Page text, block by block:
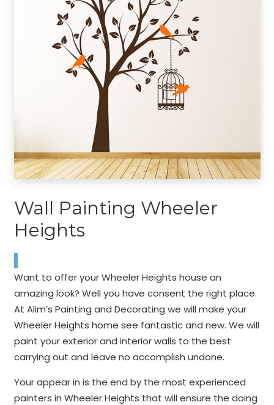
Wall Painting Wheeler
Heights
Want to offer your Wheeler Heights house an
amazing look? Well you have consent the right place.
At Alim’s Painting and Decorating we will make your
Wheeler Heights home see fantastic and new. We will
paint your exterior and interior walls to the best
carrying out and leave no accomplish undone.
Your appear in is the end by the most experienced
painters in Wheeler Heights that will ensure the doing